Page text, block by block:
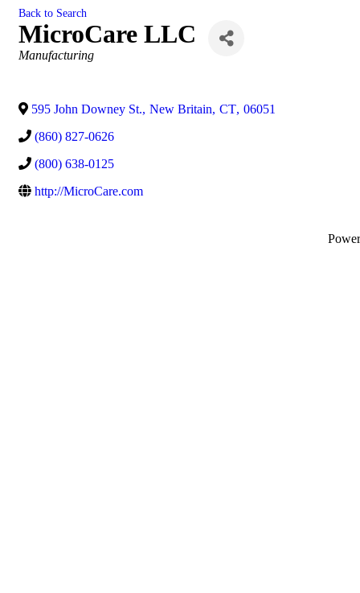
Back to Search
MicroCare LLC
Categories
Manufacturing
595 John Downey St., New Britain, CT, 06051
(860) 827-0626
(800) 638-0125
http://MicroCare.com